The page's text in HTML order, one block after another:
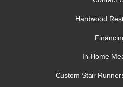
Hardwood
In-Home
Custom Stair